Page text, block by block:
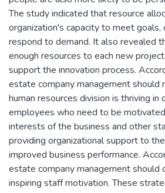
The study indicated that resource
organization's capacity to meet
respond to demand. It also revealed
enough resources to each new
support the innovation process.
estate company management should
human resources division is thriving
employees who need to be
interests of the business and other
providing organizational support to
improved business performance.
estate company management
inspiring staff motivation. These